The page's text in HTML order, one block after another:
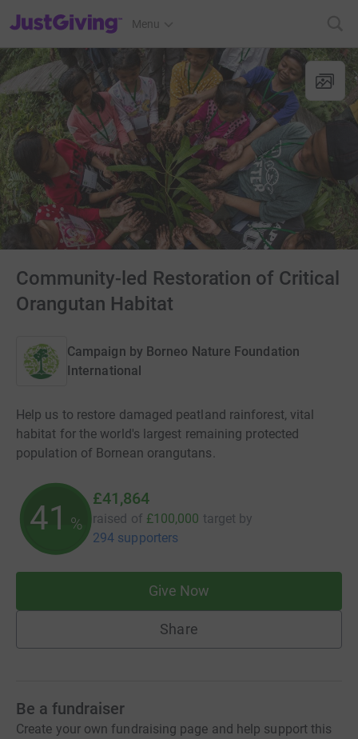
JustGiving’s homepage
Menu
Community-led Restoration of Critical
Orangutan Habitat
Campaign by Borneo Nature Foundation
International
Help us to restore damaged peatland rainforest, vital
habitat for the world's largest remaining protected
population of Bornean orangutans.
41 %
£41,864
raised of £100,000 target by
294 supporters
Give Now
Share
Be a fundraiser
Create your own fundraising page and help support this